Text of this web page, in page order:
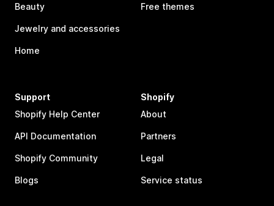
Beauty
Jewelry and accessories
Home
Free themes
Support
Shopify Help Center
API Documentation
Shopify Community
Blogs
Shopify
About
Partners
Legal
Service status